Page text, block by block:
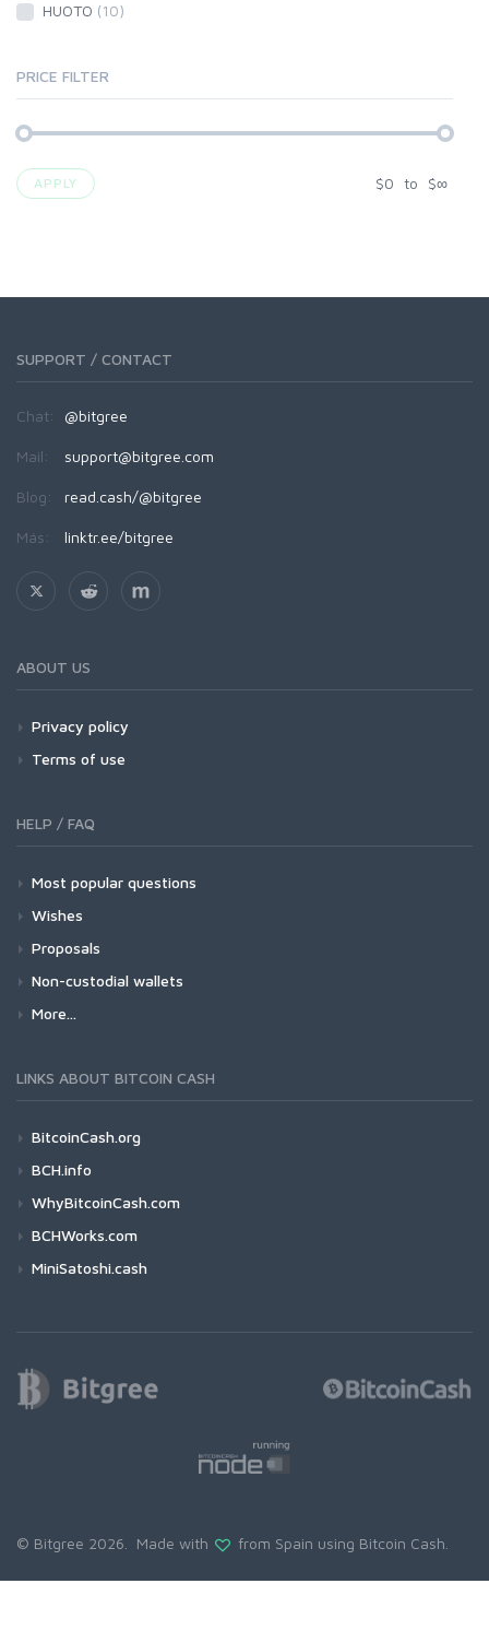
HUOTO (10)
PRICE FILTER
APPLY $0 to $∞
SUPPORT / CONTACT
Chat: @bitgree
Mail: support@bitgree.com
Blog: read.cash/@bitgree
Más: linktr.ee/bitgree
ABOUT US
Privacy policy
Terms of use
HELP / FAQ
Most popular questions
Wishes
Proposals
Non-custodial wallets
More...
LINKS ABOUT BITCOIN CASH
BitcoinCash.org
BCH.info
WhyBitcoinCash.com
BCHWorks.com
MiniSatoshi.cash
© Bitgree 2026. Made with from Spain using Bitcoin Cash